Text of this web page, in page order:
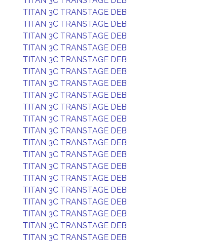
TITAN 3C TRANSTAGE DEB
TITAN 3C TRANSTAGE DEB
TITAN 3C TRANSTAGE DEB
TITAN 3C TRANSTAGE DEB
TITAN 3C TRANSTAGE DEB
TITAN 3C TRANSTAGE DEB
TITAN 3C TRANSTAGE DEB
TITAN 3C TRANSTAGE DEB
TITAN 3C TRANSTAGE DEB
TITAN 3C TRANSTAGE DEB
TITAN 3C TRANSTAGE DEB
TITAN 3C TRANSTAGE DEB
TITAN 3C TRANSTAGE DEB
TITAN 3C TRANSTAGE DEB
TITAN 3C TRANSTAGE DEB
TITAN 3C TRANSTAGE DEB
TITAN 3C TRANSTAGE DEB
TITAN 3C TRANSTAGE DEB
TITAN 3C TRANSTAGE DEB
TITAN 3C TRANSTAGE DEB